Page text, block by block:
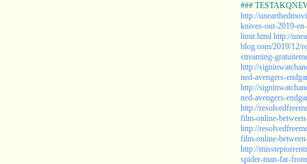
###
http://
knives-out-2019-
limit.html http://
blog.com/2019/12/
streaming-
http://
ned-avengers-
http://
ned-avengers-
http://
film-online-
http://
film-online-
http://
spider-man-far-